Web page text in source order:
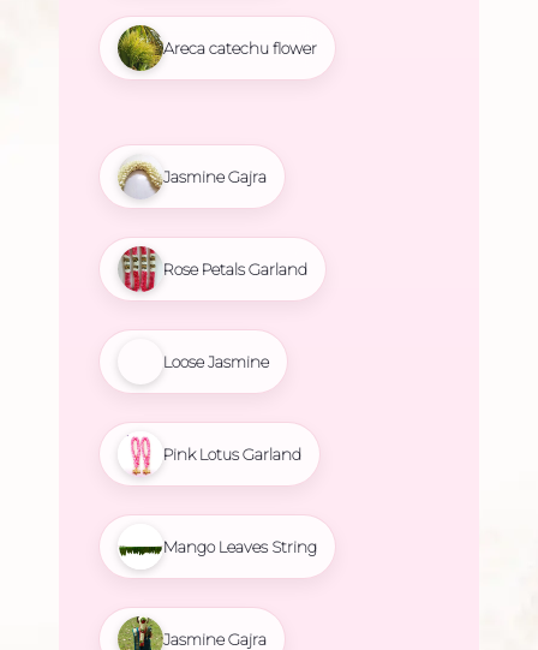
Areca catechu flower
Jasmine Gajra
Rose Petals Garland
Loose Jasmine
Pink Lotus Garland
Mango Leaves String
Jasmine Gajra